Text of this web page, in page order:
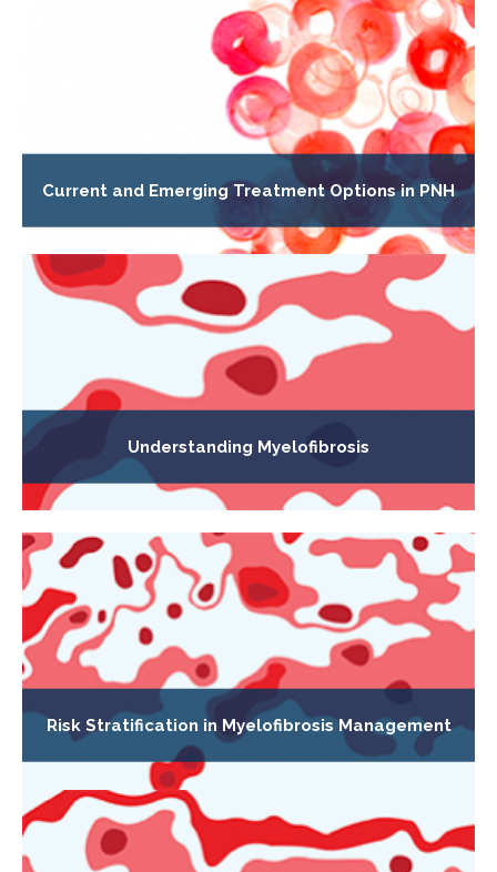
Current and Emerging Treatment Options in PNH
Understanding Myelofibrosis
Risk Stratification in Myelofibrosis Management